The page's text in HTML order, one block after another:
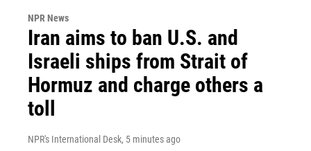
NPR News
Iran aims to ban U.S. and
Israeli ships from Strait of
Hormuz and charge others a
toll
NPR's International Desk, 5 minutes ago